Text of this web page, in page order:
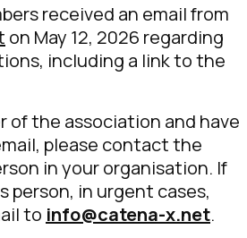
received an email from
on May 12, 2026 regarding
including a link to the
of the association and have
please contact the
in your organisation. If
person, in urgent cases,
to info@catena-x.net.